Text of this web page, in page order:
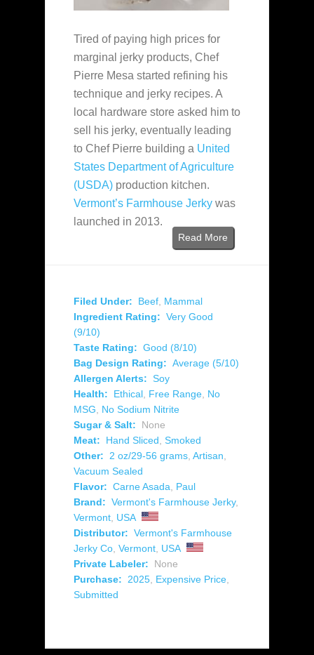
Tired of paying high prices for
marginal jerky products, Chef
Pierre Mesa started refining his
technique and jerky recipes. A
local hardware store asked him to
sell his jerky, eventually leading
to Chef Pierre building a United
States Department of Agriculture
(USDA) production kitchen.
Vermont’s Farmhouse Jerky was
launched in 2013.
Read More
Filed Under: Beef, Mammal
Ingredient Rating: Very Good
(9/10)
Taste Rating: Good (8/10)
Bag Design Rating: Average (5/10)
Allergen Alerts: Soy
Health:
Ethical, Free Range, No
MSG, No Sodium Nitrite
Sugar & Salt:
None
Meat:
Hand Sliced, Smoked
Other: 2 oz/29-56 grams, Artisan,
Vacuum Sealed
Flavor: Carne Asada, Paul
Brand: Vermont's Farmhouse Jerky,
Vermont, USA
Distributor: Vermont's Farmhouse
Jerky Co, Vermont, USA
Private Labeler:
None
Purchase: 2025, Expensive Price,
Submitted